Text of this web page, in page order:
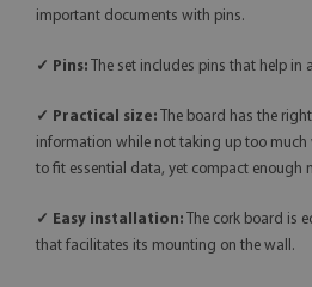
important documents with pins.
✓ Pins: The set includes pins that help
✓ Practical size: The board has the
information while not taking up too much
to fit essential data, yet compact enough
✓ Easy installation: The cork board is
that facilitates its mounting on the wall.